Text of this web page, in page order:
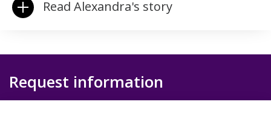
Read Alexandra's story
Request information